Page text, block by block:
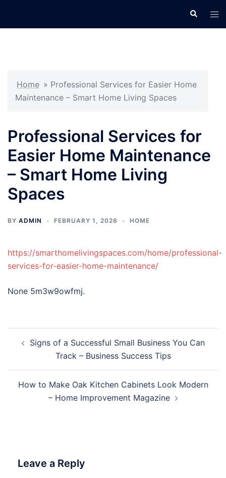
Search
Home » Professional Services for Easier Home
Maintenance – Smart Home Living Spaces
Professional Services for
Easier Home Maintenance
– Smart Home Living
Spaces
BY ADMIN FEBRUARY 1, 2026 HOME
https://smarthomelivingspaces.com/home/professional-
services-for-easier-home-maintenance/
None 5m3w9owfmj.
navigation
Signs of a Successful Small Business You Can
Track – Business Success Tips
How to Make Oak Kitchen Cabinets Look Modern
– Home Improvement Magazine
Leave a Reply